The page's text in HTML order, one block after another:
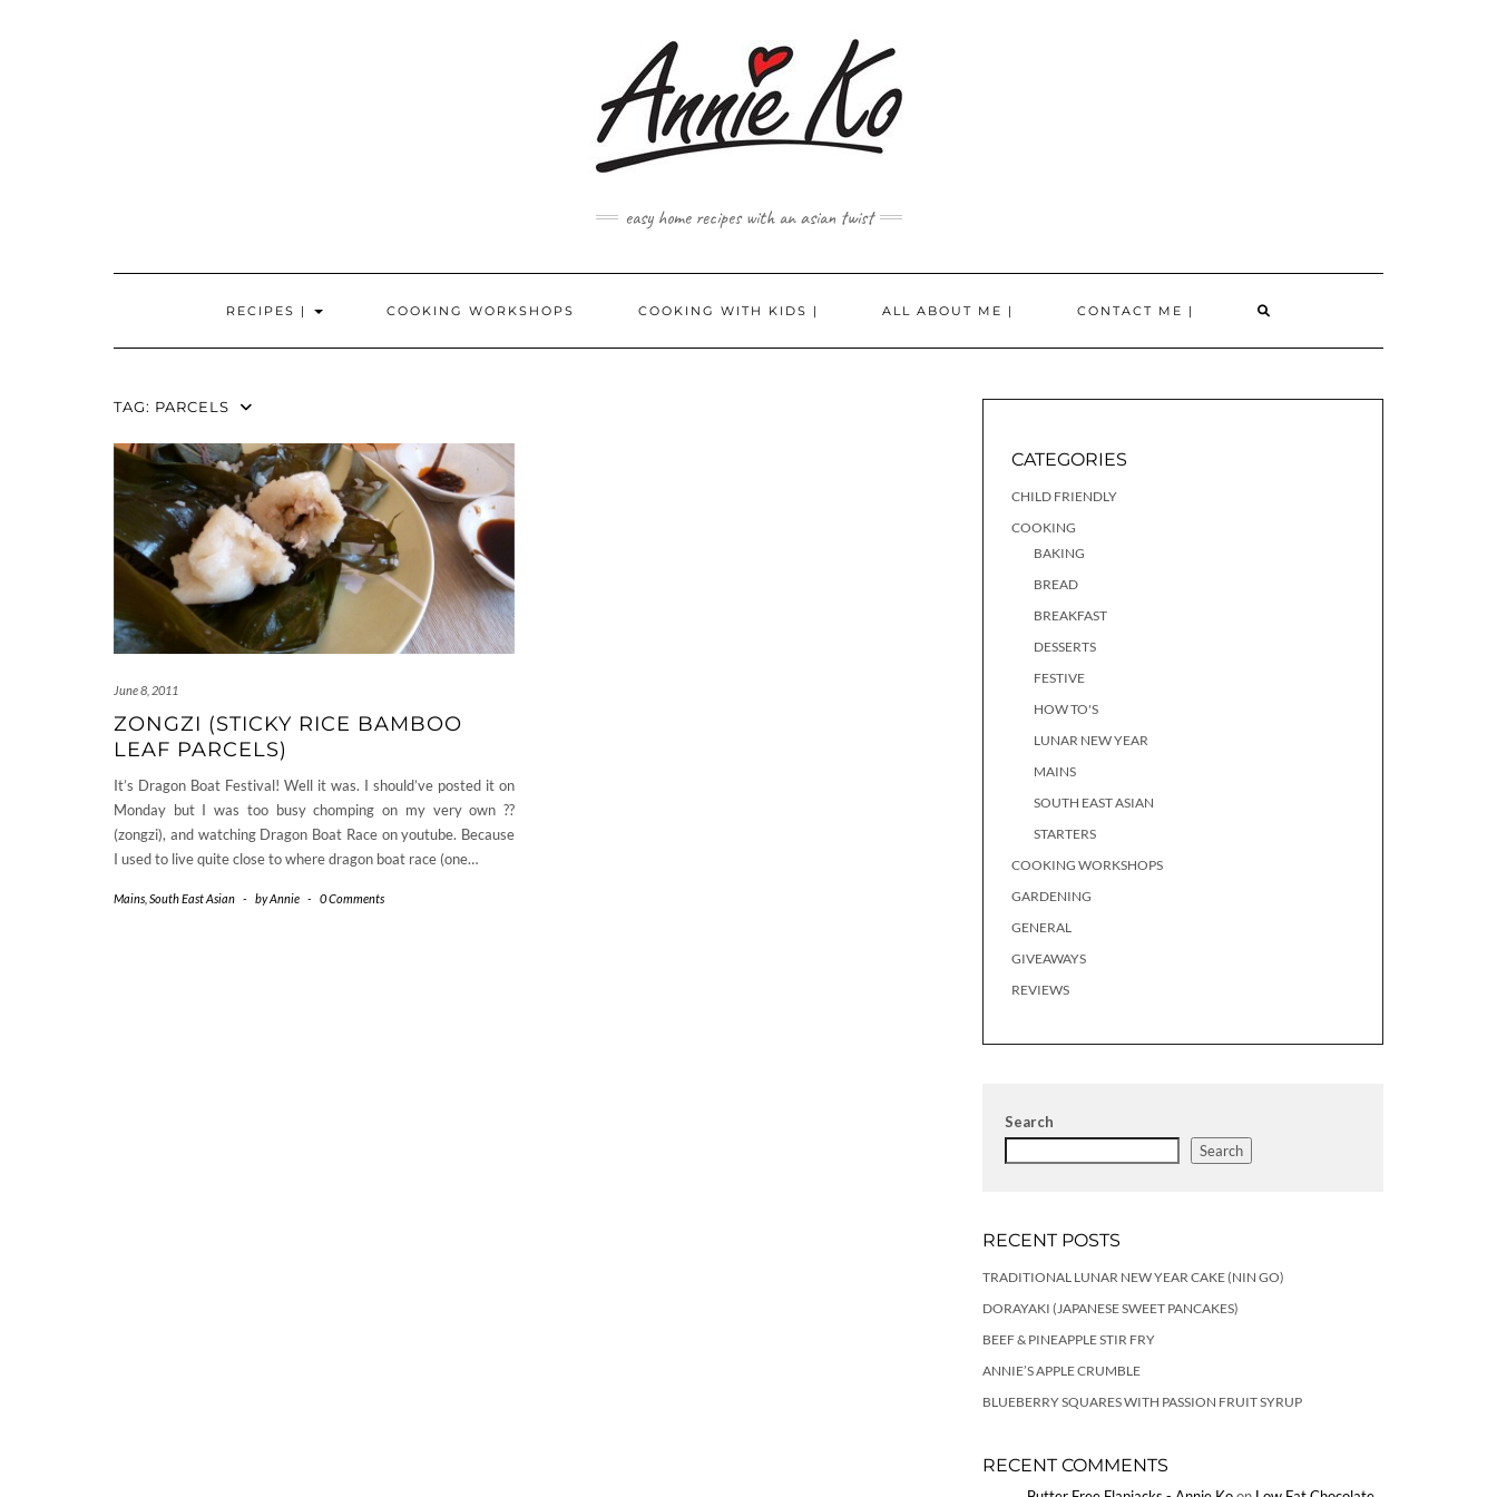
easy home recipes with an asian twist
RECIPES | COOKING WORKSHOPS COOKING WITH KIDS | ALL ABOUT ME | CONTACT ME |
TAG: PARCELS
June 8, 2011
ZONGZI (STICKY RICE BAMBOO
LEAF PARCELS)
It’s Dragon Boat Festival! Well it was. I should’ve posted it on
Monday but I was too busy chomping on my very own ??
(zongzi), and watching Dragon Boat Race on youtube. Because
I used to live quite close to where dragon boat race (one…
Mains South East Asian - byAnnie - 0 Comments
CATEGORIES
CHILD FRIENDLY
COOKING
BAKING
BREAD
BREAKFAST
DESSERTS
FESTIVE
HOW TO'S
LUNAR NEW YEAR
MAINS
SOUTH EAST ASIAN
STARTERS
COOKING WORKSHOPS
GARDENING
GENERAL
GIVEAWAYS
REVIEWS
Search
Search
RECENT POSTS
TRADITIONAL LUNAR NEW YEAR CAKE (NIN GO)
DORAYAKI (JAPANESE SWEET PANCAKES)
BEEF & PINEAPPLE STIR FRY
ANNIE’S APPLE CRUMBLE
BLUEBERRY SQUARES WITH PASSION FRUIT SYRUP
RECENT COMMENTS